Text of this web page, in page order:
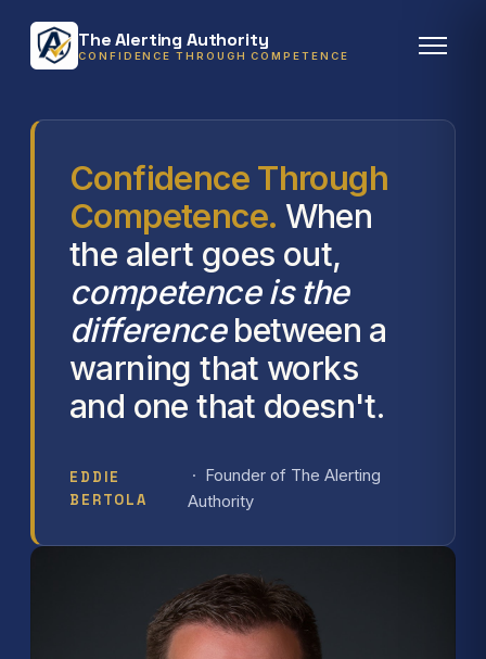
The Alerting Authority
CONFIDENCE THROUGH COMPETENCE
Confidence Through
Competence. When
the alert goes out,
competence is the
differencebetween a
warning that works
and one that doesn't.
EDDIE
BERTOLA
· Founder of The Alerting
Authority